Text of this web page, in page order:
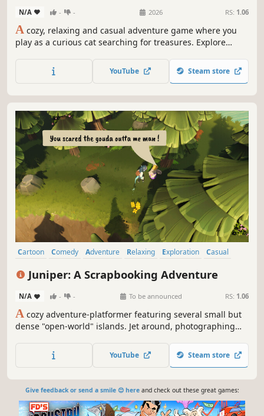
N/A - - 2026 RS: 1.06
A cozy, relaxing and casual adventure game where you
play as a curious cat searching for treasures. Explore
to find and unearth many hidden wonders and mysteries.
YouTube Steam store
Cartoon Comedy Adventure Relaxing Exploration
Casual
Juniper: A Scrapbooking Adventure
N/A - - To be announced RS: 1.06
A cozy adventure-platformer featuring several small but
dense "open-world" islands. Jet around, photographing
your scrapbook. Use your camera to uncover hidden
secrets, and place objects in your scrapbook to influence
YouTube Steam store
Give feedback or send a smile 😊 hereand check out these great games: